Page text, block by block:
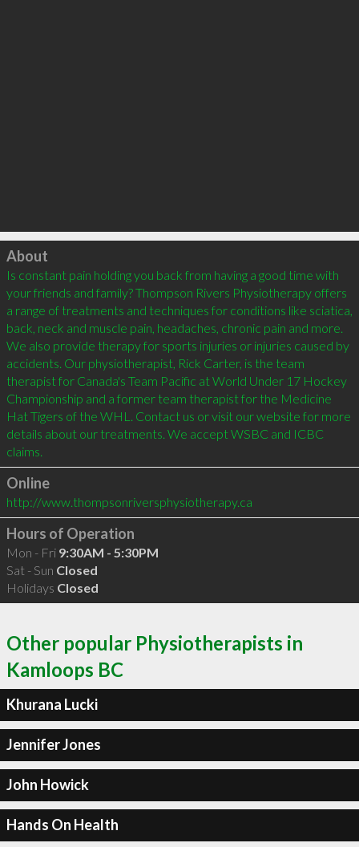
Click to load
About
Is constant pain holding you back from having a good time with
your friends and family? Thompson Rivers Physiotherapy offers
a range of treatments and techniques for conditions like sciatica,
back, neck and muscle pain, headaches, chronic pain and more.
We also provide therapy for sports injuries or injuries caused by
accidents. Our physiotherapist, Rick Carter, is the team
therapist for Canada's Team Pacific at World Under 17 Hockey
Championship and a former team therapist for the Medicine
Hat Tigers of the WHL. Contact us or visit our website for more
details about our treatments. We accept WSBC and ICBC
claims.
Online
http://www.thompsonriversphysiotherapy.ca
Hours of Operation
Mon - Fri 9:30AM - 5:30PM
Sat - Sun Closed
Holidays Closed
Other popular Physiotherapists in
Kamloops BC
Khurana Lucki
Jennifer Jones
John Howick
Hands On Health